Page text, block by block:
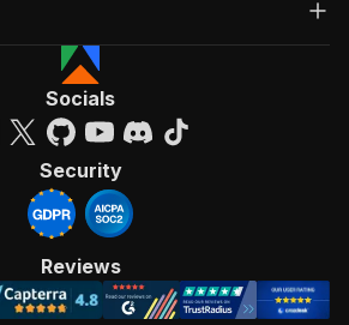
Actor"
: {
:
: {
json"
"schema"
"$ref":
"#/components/schemas/
Socials
Security
Reviews